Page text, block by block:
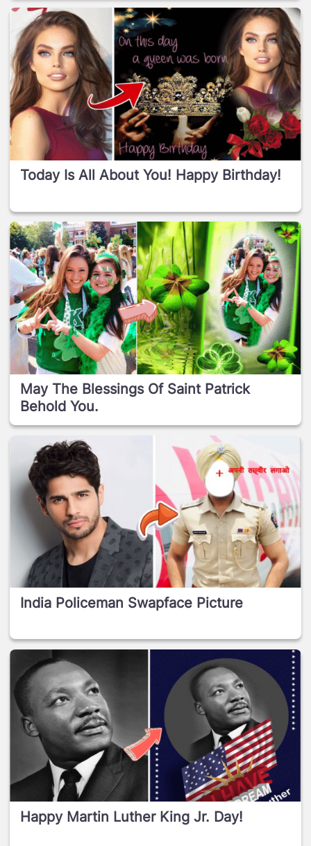
Today Is All About You! Happy Birthday!
May The Blessings Of Saint Patrick
Behold You.
India Policeman Swapface Picture
Happy Martin Luther King Jr. Day!